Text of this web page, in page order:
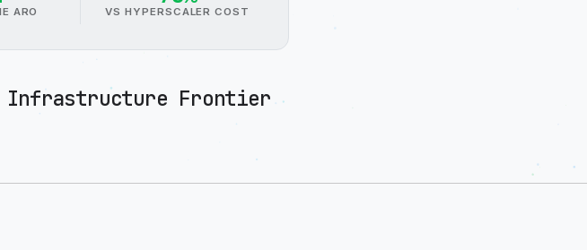
ARO VS HYPERSCALER COST
Infrastructure Frontier